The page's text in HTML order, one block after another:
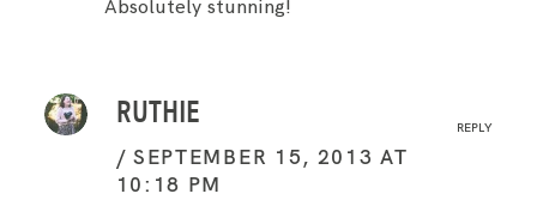
Absolutely stunning!
RUTHIE
SEPTEMBER 15, 2013 AT
10:18 PM
REPLY